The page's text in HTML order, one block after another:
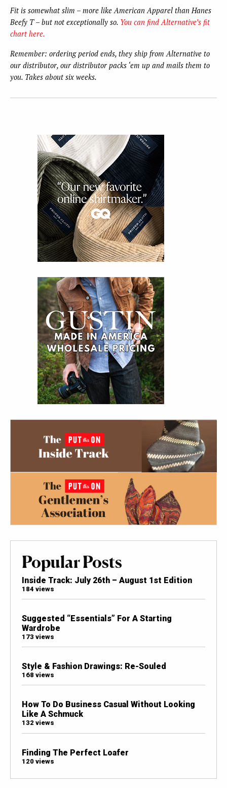
Fit is somewhat slim – more like American Apparel than Hanes
Beefy T – but not exceptionally so. You can find Alternative’s fit
chart here.
Remember: ordering period ends, they ship from Alternative to
our distributor, our distributor packs ‘em up and mails them to
you. Takes about six weeks.
Popular Posts
Inside Track: July 26th – August 1st Edition
184 views
Suggested “Essentials” For A Starting
Wardrobe
173 views
Style & Fashion Drawings: Re-Souled
168 views
How To Do Business Casual Without Looking
Like A Schmuck
132 views
Finding The Perfect Loafer
120 views